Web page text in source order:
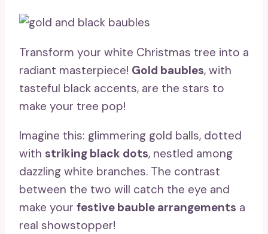
Transform your white Christmas tree into a
radiant masterpiece! Gold baubles, with
tasteful black accents, are the stars to
make your tree pop!
Imagine this: glimmering gold balls, dotted
with striking black dots, nestled among
dazzling white branches. The contrast
between the two will catch the eye and
make your festive bauble arrangements a
real showstopper!